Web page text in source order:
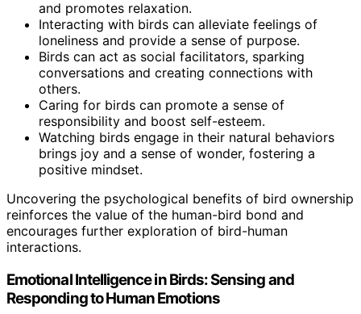
and promotes relaxation.
Interacting with birds can alleviate feelings of
loneliness and provide a sense of purpose.
Birds can act as social facilitators, sparking
conversations and creating connections with
others.
Caring for birds can promote a sense of
responsibility and boost self-esteem.
Watching birds engage in their natural behaviors
brings joy and a sense of wonder, fostering a
positive mindset.
Uncovering the psychological benefits of bird ownership
reinforces the value of the human-bird bond and
encourages further exploration of bird-human
interactions.
Emotional Intelligence in Birds: Sensing and
Responding to Human Emotions